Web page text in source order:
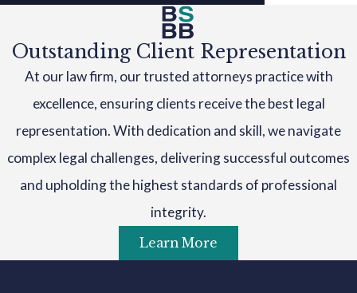
Outstanding Client Representation
At our law firm, our trusted attorneys practice with
excellence, ensuring clients receive the best legal
representation. With dedication and skill, we navigate
complex legal challenges, delivering successful outcomes
and upholding the highest standards of professional
integrity.
Learn More